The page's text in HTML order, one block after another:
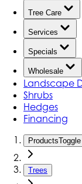
Tree Care
Services
Specials
Wholesale
Landscape
Shrubs
Hedges
Financing
Products
Trees